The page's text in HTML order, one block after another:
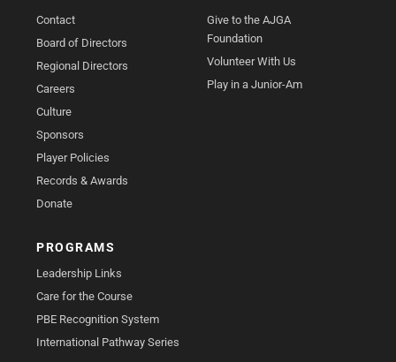
Contact
Board of Directors
Regional Directors
Careers
Culture
Sponsors
Player Policies
Records & Awards
Donate
Give to the AJGA
Foundation
Volunteer With Us
Play in a Junior-Am
PROGRAMS
Leadership Links
Care for the Course
PBE Recognition System
International Pathway Series